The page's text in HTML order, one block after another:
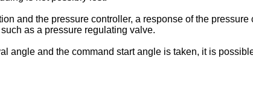
and the pressure controller, a response of the
as a pressure regulating valve.
angle and the command start angle is taken, it is